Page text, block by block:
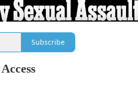
Subscribe